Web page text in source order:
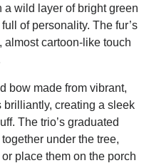
a wild layer of bright green
of personality. The fur’s
almost cartoon-like touch
bow made from vibrant,
brilliantly, creating a sleek
The trio’s graduated
under the tree,
place them on the porch